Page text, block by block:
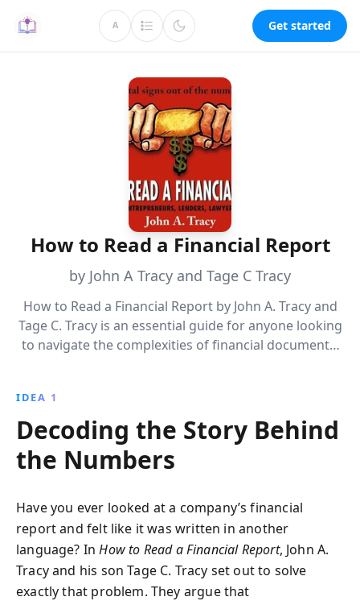
A Get started
How to Read a Financial Report
by John A Tracy and Tage C Tracy
How to Read a Financial Report by John A. Tracy and
Tage C. Tracy is an essential guide for anyone looking
to navigate the complexities of financial documents.
confident assessment of a company''s financial
health. Perfect for entrepreneurs, investors, and
managers aiming to make informed decisions.
IDEA 1
Decoding the Story Behind
the Numbers
Have you ever looked at a company’s financial
report and felt like it was written in another
language? InHow to Read a Financial Report, John A.
Tracy and his son Tage C. Tracy set out to solve
exactly that problem. They argue that